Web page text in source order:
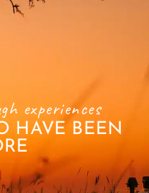
experiences
HAVE BEEN